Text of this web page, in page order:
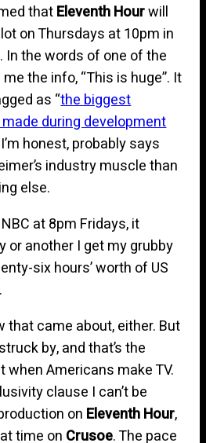
thatEleventh Hourwill
on Thursdays at 10pm in
In the words of one of the
the info, “This is huge”. It
as “the biggest
during development
honest, probably says
industry muscle than
else.
at 8pm Fridays, it
or another I get my grubby
six hours’ worth of US
that came about, either. But
by, and that’s the
Americans make TV.
clause I can’t be
on Eleventh Hour,
time on Crusoe. The pace